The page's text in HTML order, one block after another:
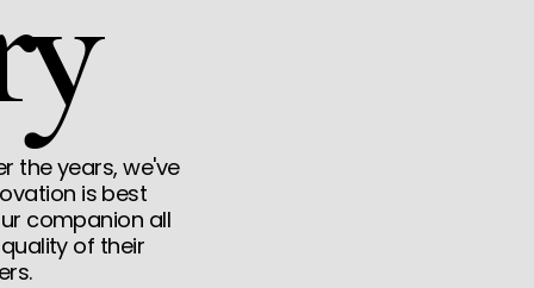
the years, we've
is best
companion all
of their